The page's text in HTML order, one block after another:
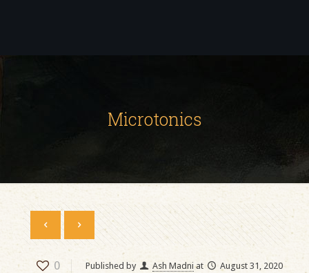
Microtonics
0 Published by Ash Madni at August 31, 2020